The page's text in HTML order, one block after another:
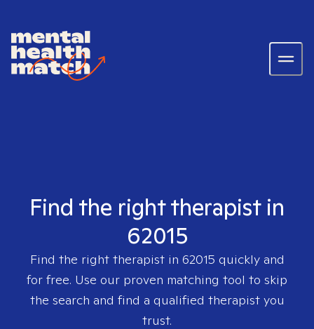
Find the right therapist in
62015
Find the right therapist in 62015 quickly and
for free. Use our proven matching tool to skip
the search and find a qualified therapist you
trust.